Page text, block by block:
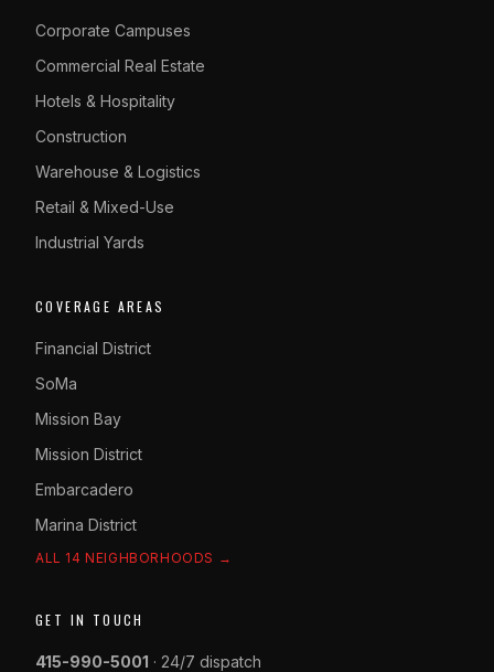
Corporate Campuses
Commercial Real Estate
Hotels & Hospitality
Construction
Warehouse & Logistics
Retail & Mixed-Use
Industrial Yards
COVERAGE AREAS
Financial District
SoMa
Mission Bay
Mission District
Embarcadero
Marina District
ALL 14 NEIGHBORHOODS →
GET IN TOUCH
415-990-5001 · 24/7 dispatch